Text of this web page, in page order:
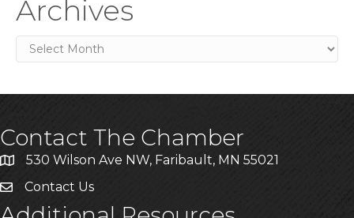
Archives
Archives
Contact The Chamber
530 Wilson Ave NW, Faribault, MN 55021
Contact Us